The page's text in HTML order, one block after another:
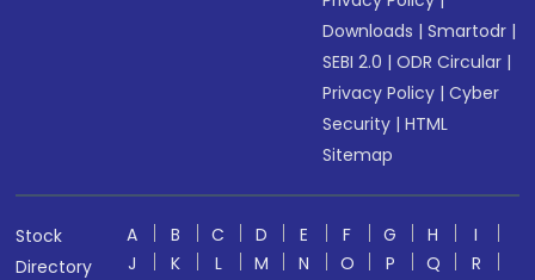
Downloads |Smartodr |
SEBI 2.0 |ODR Circular |
Privacy Policy |Cyber
Security |HTML
Sitemap
Stock
Directory
A B C D E F G H
I
J
K L M N O P Q R